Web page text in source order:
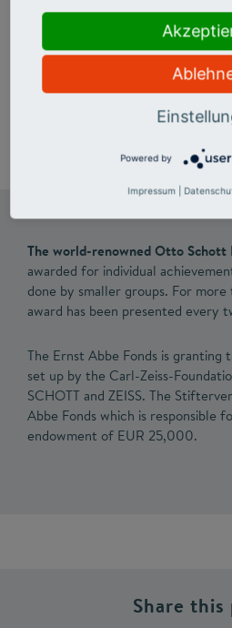
Media
Structure and Optics: Otto
honors two U.S.
The world-renowned Otto Schott
awarded for individual
done by smaller groups. For
award has been presented every
The Ernst Abbe Fonds is granting
set up by the Carl-Zeiss-
SCHOTT and ZEISS. The
Abbe Fonds which is responsible
endowment of EUR 25,000.
Share this
Powered by
Impressum